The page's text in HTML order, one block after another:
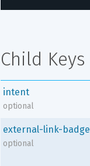
Child Keys
intent
optional
external-link-badge
optional